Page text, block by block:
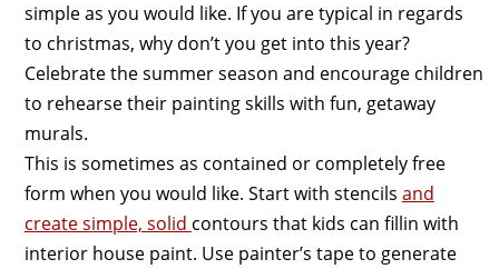
simple as you would like. If you are typical in regards
to christmas, why don’t you get into this year?
Celebrate the summer season and encourage children
to rehearse their painting skills with fun, getaway
murals.
This is sometimes as contained or completely free
form when you would like. Start with stencils and
create simple, solid contours that kids can fillin with
interior house paint. Use painter’s tape to generate